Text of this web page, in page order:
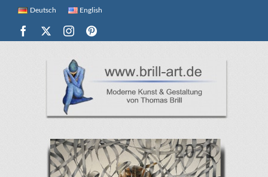
Deutsch English